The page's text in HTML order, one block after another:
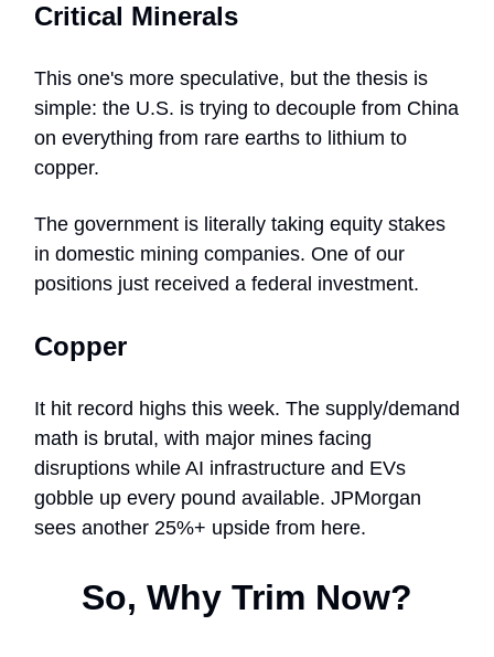
Critical Minerals
This one's more speculative, but the thesis is
simple: the U.S. is trying to decouple from China
on everything from rare earths to lithium to
copper.
The government is literally taking equity stakes
in domestic mining companies. One of our
positions just received a federal investment.
Copper
It hit record highs this week. The supply/demand
math is brutal, with major mines facing
disruptions while AI infrastructure and EVs
gobble up every pound available. JPMorgan
sees another 25%+ upside from here.
So, Why Trim Now?